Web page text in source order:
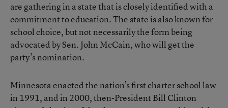
are gathering in a state that is closely identified with a
commitment to education. The state is also known for
school choice, but not necessarily the form being
advocated by Sen. John McCain, who will get the
party’s nomination.
Minnesota enacted the nation’s first charter school law
in 1991, and in 2000, then-President Bill Clinton